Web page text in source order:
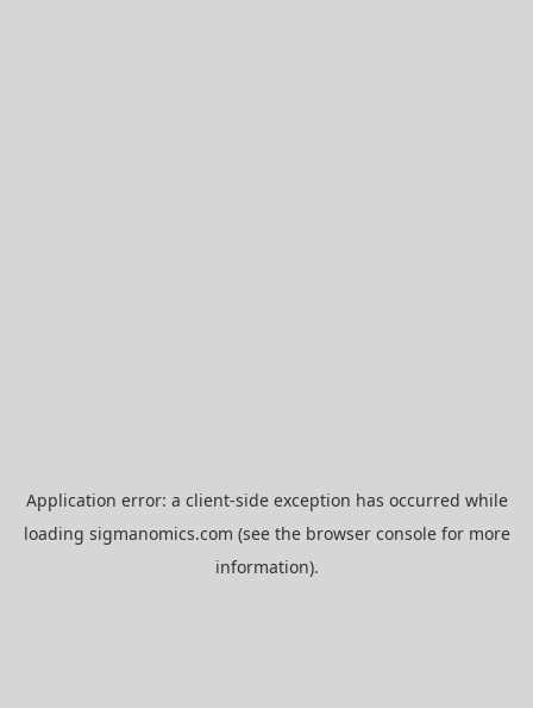
Application error: a client-side exception has occurred while
loading sigmanomics.com (see the browser consolefor more
information).